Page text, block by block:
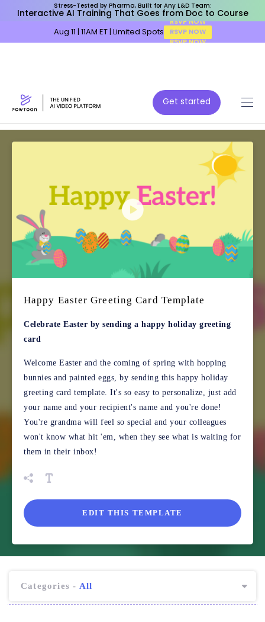
Stress-Tested by Pharma, Built for Any L&D Team:
Interactive AI Training That Goes from Doc to Course
Aug 11 | 11AM ET | Limited Spots RSVP NOW
Get started
Happy Easter Greeting Card Template
Celebrate Easter by sending a happy holiday greeting
card
Welcome Easter and the coming of spring with hopping
bunnies and painted eggs, by sending this happy holiday
greeting card template. It's so easy to personalize, just add
your name and your recipient's name and you're done!
You're grandma will feel so special and your colleagues
won't know what hit 'em, when they see what is waiting for
them in their inbox!
EDIT THIS TEMPLATE
Categories - All